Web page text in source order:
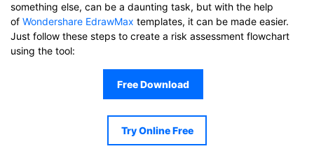
something else, can be a daunting task, but with the help
of Wondershare EdrawMax templates, it can be made easier.
Just follow these steps to create a risk assessment flowchart
using the tool:
Free Download
Try Online Free